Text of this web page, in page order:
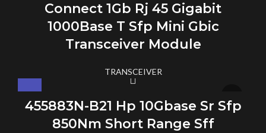
Connect 1Gb Rj 45 Gigabit
1000Base T Sfp Mini Gbic
Transceiver Module
TRANSCEIVER
455883N-B21 Hp 10Gbase Sr Sfp
850Nm Short Range Sff